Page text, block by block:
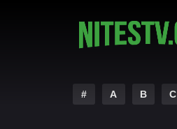
# A B C